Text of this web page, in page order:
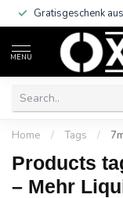
Gratisgeschenk
MENU
Home / Tags /
Products
– Mehr